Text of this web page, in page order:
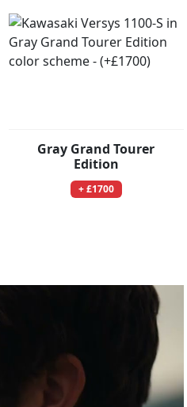
Gray Grand Tourer
Edition
+ £1700